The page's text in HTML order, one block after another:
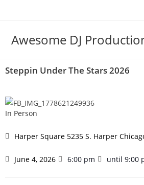
Awesome DJ
Steppin Under The Stars 2026
In Person
Harper Square 5235 S. Harper
June 4, 2026 6:00 pm until 9:00